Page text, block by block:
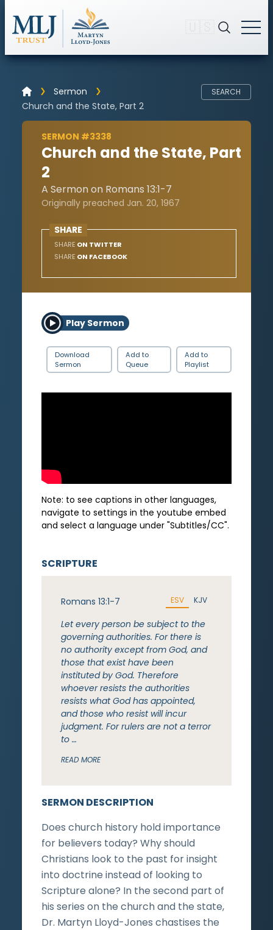
Sermon
Church and the State, Part 2
SEARCH
SERMON #3338
Church and the State, Part
2
A Sermon on Romans 13:1-7
Originally preached Jan. 20, 1967
SHARE
SHARE ON TWITTER
SHARE ON FACEBOOK
Play Sermon
Download
Sermon
Add to
Queue
Add to
Playlist
Note: to see captions in other languages,
navigate to settings in the youtube embed
and select a language under "Subtitles/CC".
SERMON DESCRIPTION
Does church history hold importance
for believers today? Why should
Christians look to the past for insight
into doctrine instead of looking to
Scripture alone? In the second part of
his series on the church and the state,
Dr. Martyn Lloyd-Jones chastises the
SCRIPTURE
Romans 13:1-7 ESV KJV
Let every person be subject to the
governing authorities. For there is
no authority except from God, and
those that exist have been
instituted by God. Therefore
whoever resists the authorities
resists what God has appointed,
and those who resist will incur
judgment. For rulers are not a terror
to …
READ MORE